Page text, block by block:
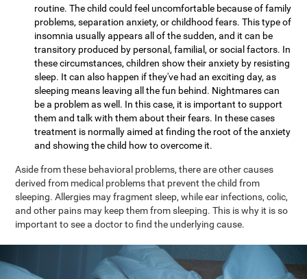
routine. The child could feel uncomfortable because of family
problems, separation anxiety, or childhood fears. This type of
insomnia usually appears all of the sudden, and it can be
transitory produced by personal, familial, or social factors. In
these circumstances, children show their anxiety by resisting
sleep. It can also happen if they've had an exciting day, as
sleeping means leaving all the fun behind. Nightmares can
be a problem as well. In this case, it is important to support
them and talk with them about their fears. In these cases
treatment is normally aimed at finding the root of the anxiety
and showing the child how to overcome it.
Aside from these behavioral problems, there are other causes
derived from medical problems that prevent the child from
sleeping. Allergies may fragment sleep, while ear infections, colic,
and other pains may keep them from sleeping. This is why it is so
important to see a doctor to find the underlying cause.